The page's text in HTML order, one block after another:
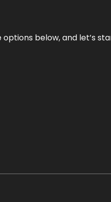
below, and let’s